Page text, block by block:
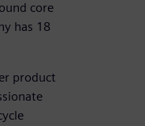
core
has 18
product